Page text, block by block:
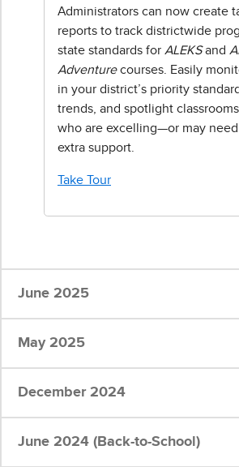
Administrators can now create
reports to track districtwide
state standards for ALEKSand
Adventurecourses. Easily
in your district’s priority
trends, and spotlight
who are excelling—or may
extra support.
Take Tour
June 2025
May 2025
December 2024
June 2024 (Back-to-School)